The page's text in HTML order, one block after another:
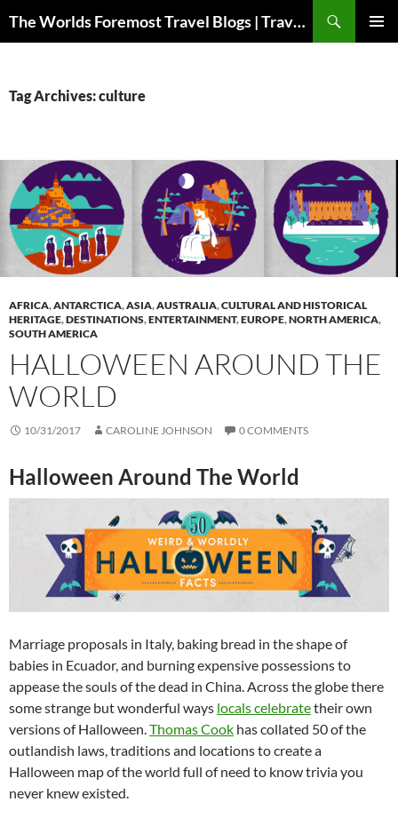
The Worlds Foremost Travel Blogs | Travelfore
Tag Archives: culture
AFRICA,ANTARCTICA,ASIA,AUSTRALIA,CULTURAL AND HISTORICAL
HERITAGE,DESTINATIONS,ENTERTAINMENT,EUROPE,NORTH AMERICA,
SOUTH AMERICA
HALLOWEEN AROUND THE
WORLD
10/31/2017 CAROLINE JOHNSON 0 COMMENTS
Halloween Around The World
Marriage proposals in Italy, baking bread in the shape of
babies in Ecuador, and burning expensive possessions to
appease the souls of the dead in China. Across the globe there
some strange but wonderful ways locals celebratetheir own
versions of Halloween.Thomas Cook has collated 50 of the
outlandish laws, traditions and locations to create a
Halloween map of the world full of need to know trivia you
never knew existed.